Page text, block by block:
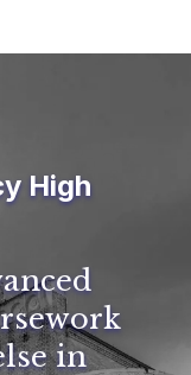
High
in